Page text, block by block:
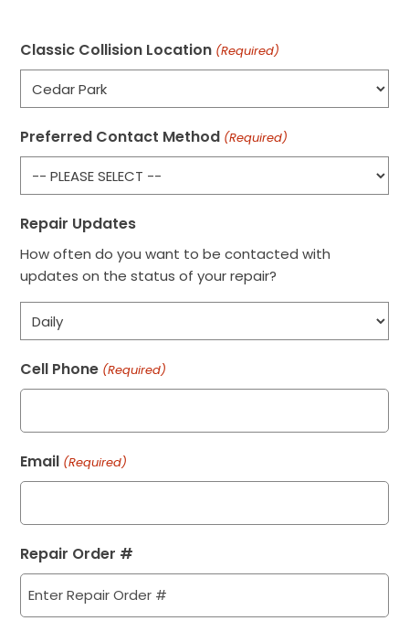
Classic Collision Location (Required)
Preferred Contact Method (Required)
Repair Updates
How often do you want to be contacted with
updates on the status of your repair?
Cell Phone (Required)
Email (Required)
Repair Order #